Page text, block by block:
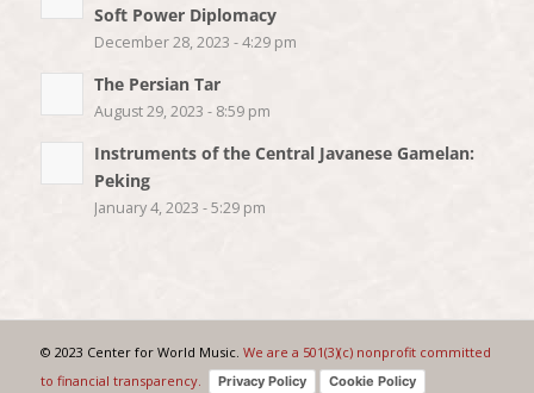
Soft Power Diplomacy
December 28, 2023 - 4:29 pm
The Persian Tar
August 29, 2023 - 8:59 pm
Instruments of the Central Javanese Gamelan:
Peking
January 4, 2023 - 5:29 pm
© 2023 Center for World Music. We are a 501(3)(c) nonprofit committed
to financial transparency.
Privacy Policy Cookie Policy